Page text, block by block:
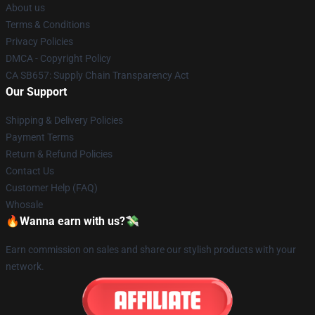
About us
Terms & Conditions
Privacy Policies
DMCA - Copyright Policy
CA SB657: Supply Chain Transparency Act
Our Support
Shipping & Delivery Policies
Payment Terms
Return & Refund Policies
Contact Us
Customer Help (FAQ)
Whosale
🔥Wanna earn with us?💸
Earn commission on sales and share our stylish products with your
network.